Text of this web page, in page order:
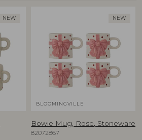
NEW NEW
BLOOMINGVILLE
Bowie Mug, Rose, Stoneware
82072867